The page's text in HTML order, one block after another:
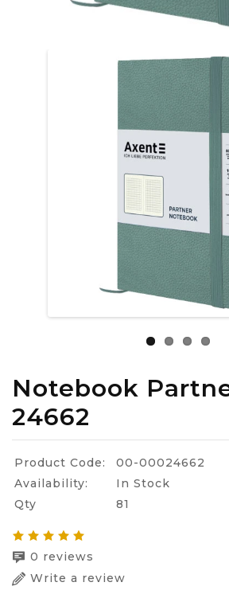
Notebook
24662
Product Code:
00-00024662
Availability:
In Stock
Qty
81
0 reviews
Write a review